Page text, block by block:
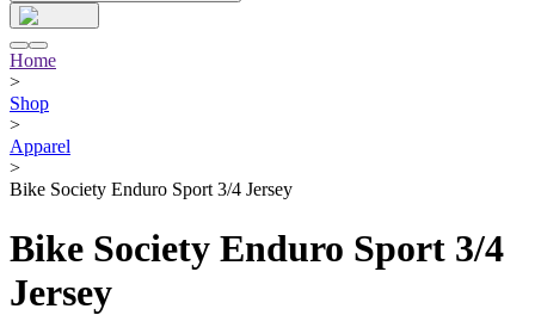
Home
>
Shop
>
Apparel
>
Bike Society Enduro Sport 3/4 Jersey
Bike Society Enduro Sport 3/4
Jersey